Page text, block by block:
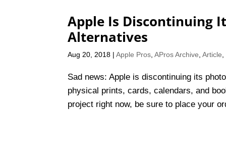
Apple Is Discontinuing
Alternatives
Aug 20, 2018 |Apple Pros ,APros Archive ,Article
Sad news: Apple is discontinuing its
physical prints, cards, calendars, and
project right now, be sure to place your